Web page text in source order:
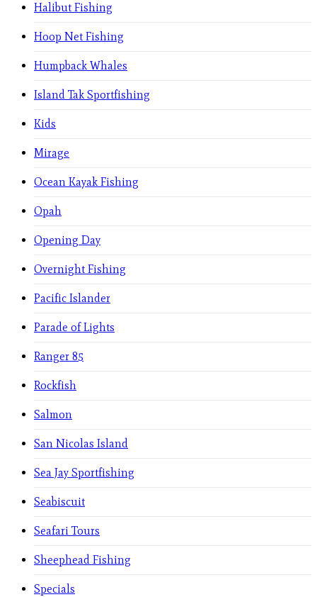
Halibut Fishing
Hoop Net Fishing
Humpback Whales
Island Tak Sportfishing
Kids
Mirage
Ocean Kayak Fishing
Opah
Opening Day
Overnight Fishing
Pacific Islander
Parade of Lights
Ranger 85
Rockfish
Salmon
San Nicolas Island
Sea Jay Sportfishing
Seabiscuit
Seafari Tours
Sheephead Fishing
Specials